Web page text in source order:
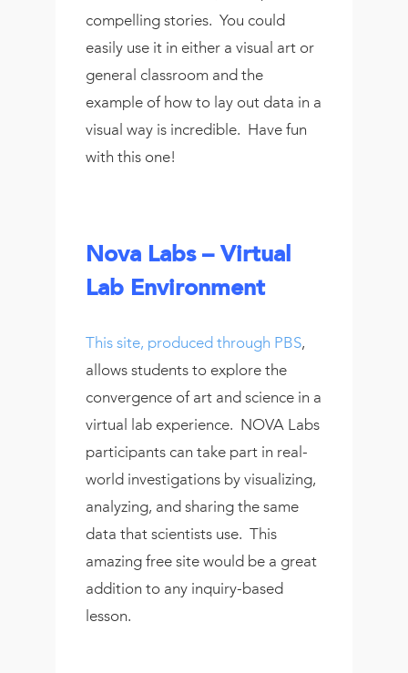
compelling stories. You could
easily use it in either a visual art or
general classroom and the
example of how to lay out data in a
visual way is incredible. Have fun
with this one!
Nova Labs – Virtual
Lab Environment
This site, produced through PBS,
allows students to explore the
convergence of art and science in a
virtual lab experience. NOVA Labs
participants can take part in real-
world investigations by visualizing,
analyzing, and sharing the same
data that scientists use. This
amazing free site would be a great
addition to any inquiry-based
lesson.